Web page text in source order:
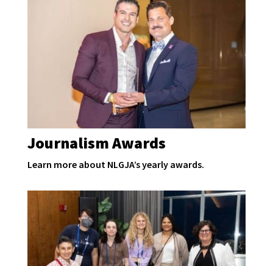
Journalism Awards
Learn more about NLGJA’s yearly awards.